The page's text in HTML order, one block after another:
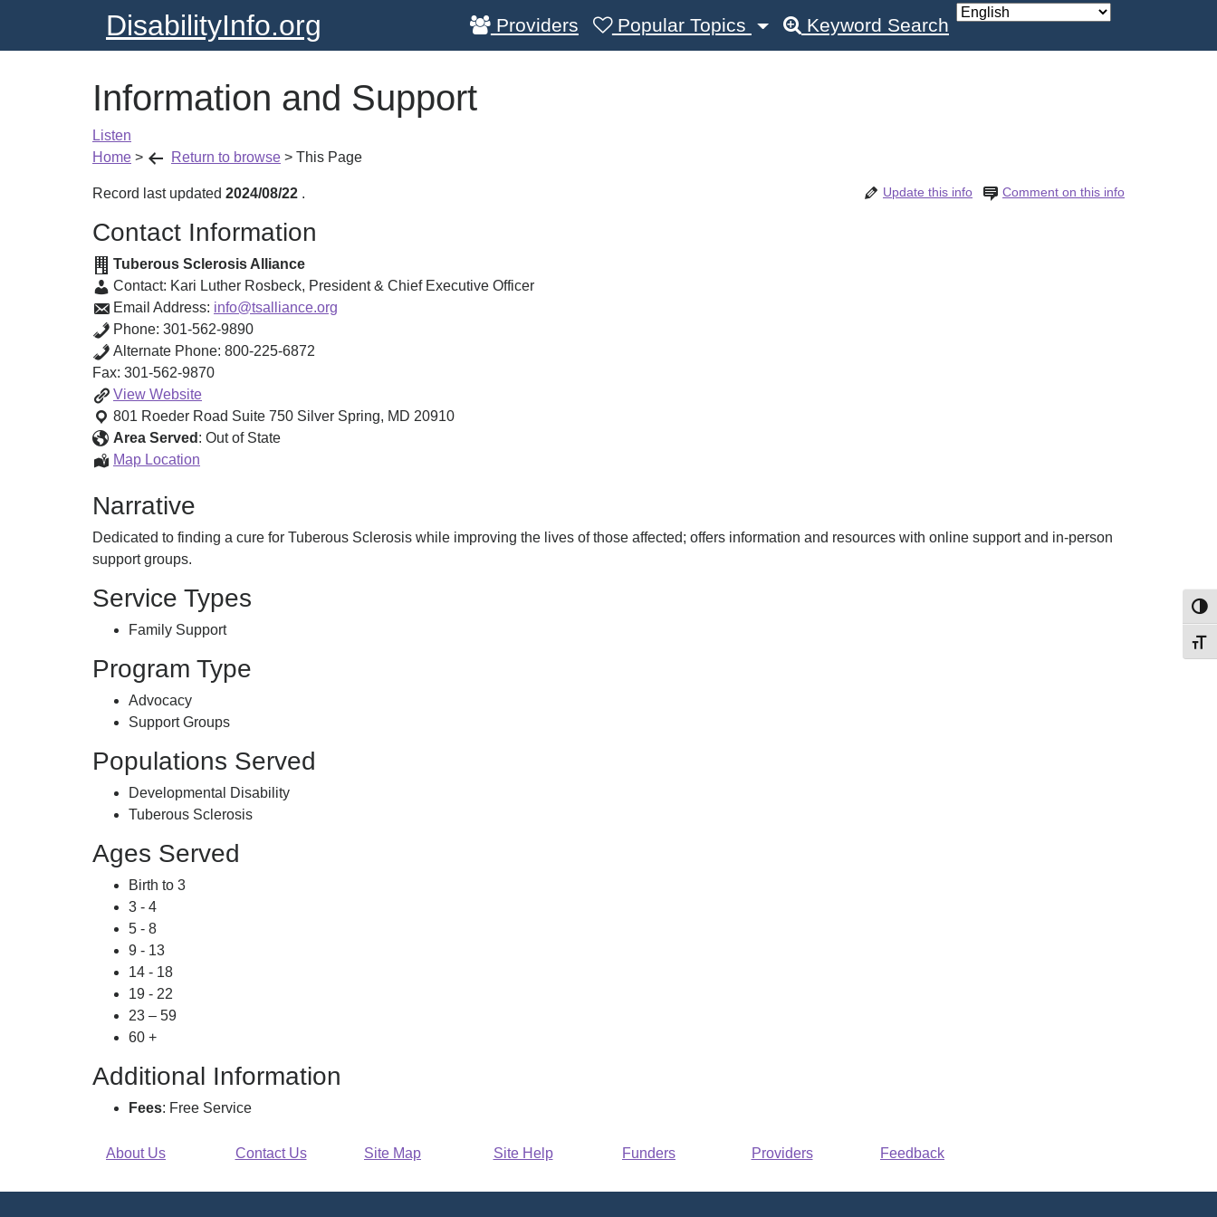
DisabilityInfo.org Providers Popular Topics Keyword Search
Information and Support
Listen
Home > Return to browse > This Page
Record last updated 2024/08/22 Comment on this info
. Update this info
Contact Information
Tuberous Sclerosis Alliance
Contact: Kari Luther Rosbeck, President & Chief Executive Officer
Email Address: info@tsalliance.org
Phone: 301-562-9890
Alternate Phone: 800-225-6872
Fax: 301-562-9870
View Information
and
Support
Website
801 Roeder Road Suite 750 Silver Spring, MD 20910
Area Served : Out of State
Map Location
Narrative
Dedicated to finding a cure for Tuberous Sclerosis while improving the lives of those affected; offers information and resources with online support and in-person
support groups.
Service Types
Family Support
Program Type
Advocacy
Support Groups
Populations Served
Developmental Disability
Tuberous Sclerosis
Ages Served
Birth to 3
3 - 4
5 - 8
9 - 13
14 - 18
19 - 22
23 – 59
60 +
Additional Information
Fees: Free Service
About Us Contact Us Site Map Site Help Funders Providers Feedback